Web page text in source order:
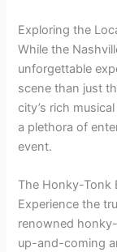
Exploring the
While the
unforgettable
scene than just
city’s rich
a plethora of
event.
The Honky-Tonk
Experience the
renowned
up-and-coming